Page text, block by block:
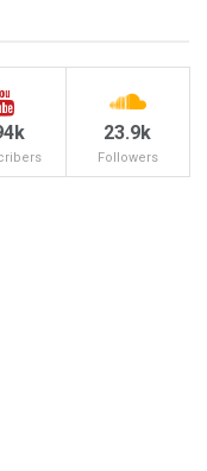
23.9k
Followers